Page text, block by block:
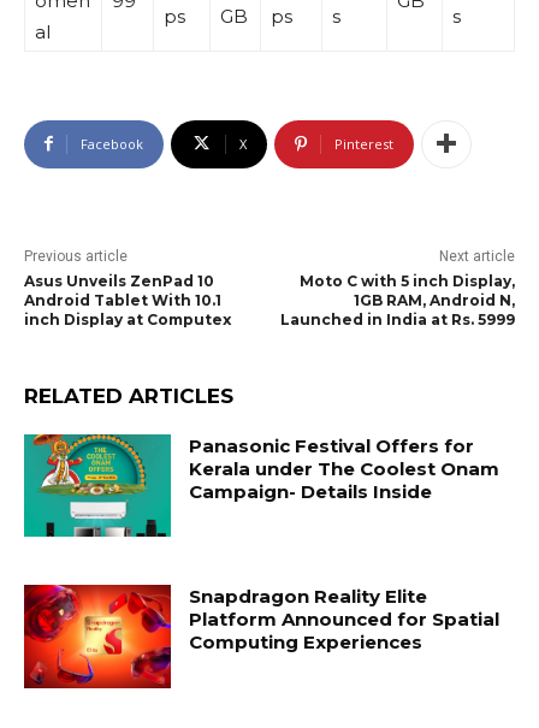
al
ps GB ps s s
Facebook X Pinterest
Previous article
Asus Unveils ZenPad 10
Android Tablet With 10.1
inch Display at Computex
Next article
Moto C with 5 inch Display,
1GB RAM, Android N,
Launched in India at Rs. 5999
RELATED ARTICLES
Panasonic Festival Offers for
Kerala under The Coolest Onam
Campaign- Details Inside
Snapdragon Reality Elite
Platform Announced for Spatial
Computing Experiences